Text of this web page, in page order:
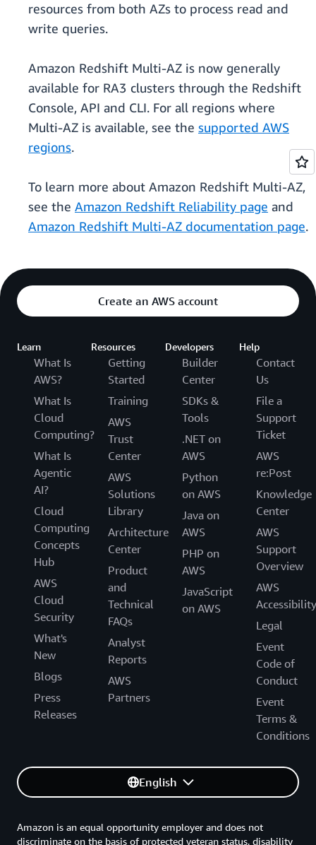
resources from both AZs to process read and
write queries.
Amazon Redshift Multi-AZ is now generally
available for RA3 clusters through the Redshift
Console, API and CLI. For all regions where
Multi-AZ is available, see the supported AWS
regions.
To learn more about Amazon Redshift Multi-AZ,
see the Amazon Redshift Reliability page and
Amazon Redshift Multi-AZ documentation page.
Create an AWS account
Learn
What Is
AWS?
What Is
Cloud
Computing?
What Is
Agentic
AI?
Cloud
Computing
Concepts
Hub
AWS
Cloud
Security
What's
New
Blogs
Press
Releases
Resources
Getting
Started
Training
AWS
Trust
Center
AWS
Solutions
Library
Architecture
Center
Product
and
Technical
FAQs
Analyst
Reports
AWS
Partners
Developers
Builder
Center
SDKs &
Tools
.NET on
AWS
Python
on AWS
Java on
AWS
PHP on
AWS
JavaScript
on AWS
Help
Contact
Us
File a
Support
Ticket
AWS
re:Post
Knowledge
Center
AWS
Support
Overview
AWS
Accessibility
Legal
Event
Code of
Conduct
Event
Terms &
Conditions
English
Amazon is an equal opportunity employer and does not
discriminate on the basis of protected veteran status, disability